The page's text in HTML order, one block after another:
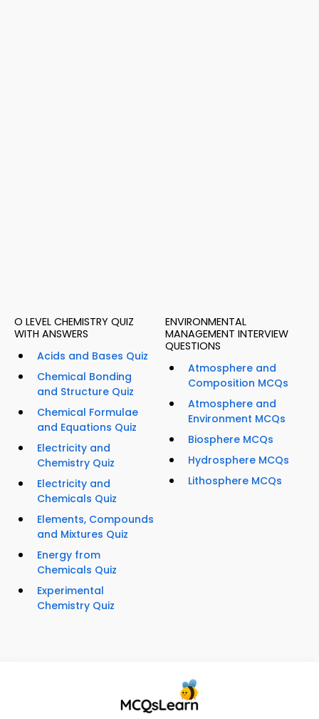
O LEVEL CHEMISTRY QUIZ
WITH ANSWERS
Acids and Bases Quiz
Chemical Bonding
and Structure Quiz
Chemical Formulae
and Equations Quiz
Electricity and
Chemistry Quiz
Electricity and
Chemicals Quiz
Elements, Compounds
and Mixtures Quiz
Energy from
Chemicals Quiz
Experimental
Chemistry Quiz
ENVIRONMENTAL
MANAGEMENT INTERVIEW
QUESTIONS
Atmosphere and
Composition MCQs
Atmosphere and
Environment MCQs
Biosphere MCQs
Hydrosphere MCQs
Lithosphere MCQs